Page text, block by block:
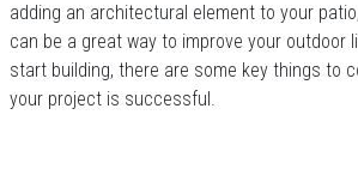
adding an architectural element to your
can be a great way to improve your outdoor
start building, there are some key things to
your project is successful.